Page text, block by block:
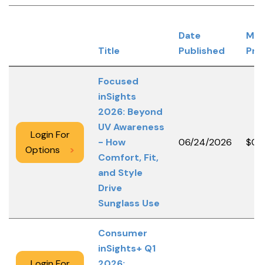
Title
Date
Published
Login For
Options
>
Focused
inSights
2026: Beyond
UV Awareness
- How
Comfort, Fit,
and Style
Drive
Sunglass Use
06/24/2026
Consumer
inSights+ Q1